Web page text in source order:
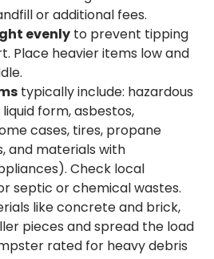
or additional fees.
evenly to prevent tipping
Place heavier items low and
typically include: hazardous
liquid form, asbestos,
cases, tires, propane
and materials with
Check local
septic or chemical wastes.
like concrete and brick,
pieces and spread the load
rated for heavy debris